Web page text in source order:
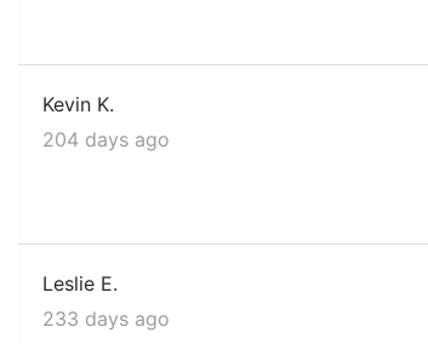
Kevin K.
204 days ago
Leslie E.
233 days ago